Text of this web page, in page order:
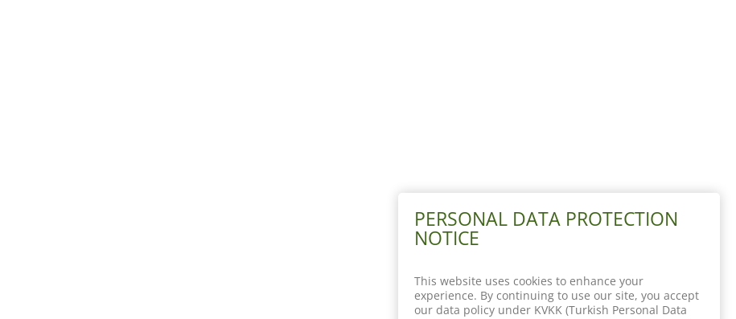
PERSONAL DATA PROTECTION
NOTICE
This website uses cookies to enhance your
experience. By continuing to use our site, you accept
our data policy under KVKK (Turkish Personal Data